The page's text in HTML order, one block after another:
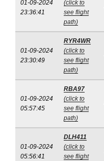
01-09-2024
23:36:41
(click to
see flight
path)
01-09-2024
23:30:49
RYR4WR
(click to
see flight
path)
01-09-2024
05:57:45
RBA97
(click to
see flight
path)
01-09-2024
05:56:41
DLH411
(click to
see flight